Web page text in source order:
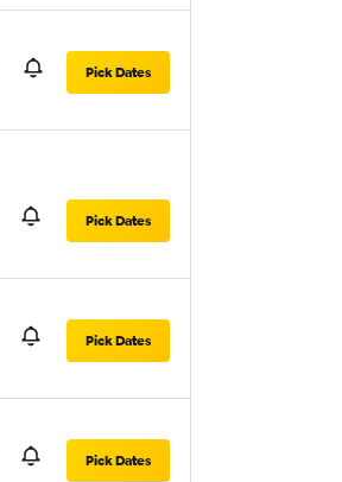
Pick Dates
Pick Dates
Pick Dates
Pick Dates